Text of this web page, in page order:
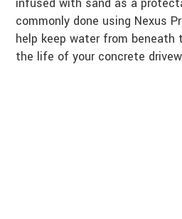
commonly done using Nexus
help keep water from beneath
the life of your concrete